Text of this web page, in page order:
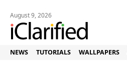
August 9, 2026
NEWS TUTORIALS WALLPAPERS